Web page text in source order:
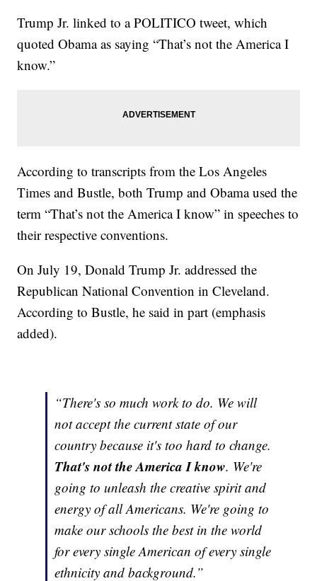
Trump Jr. linked to a POLITICO tweet, which
quoted Obama as saying “That’s not the America I
know.”
According to transcripts from the Los Angeles
Times and Bustle, both Trump and Obama used the
term “That’s not the America I know” in speeches to
their respective conventions.
On July 19, Donald Trump Jr. addressed the
Republican National Convention in Cleveland.
According to Bustle, he said in part (emphasis
added).
“There's so much work to do. We will
not accept the current state of our
country because it's too hard to change.
That's not the America I know. We're
going to unleash the creative spirit and
energy of all Americans. We're going to
make our schools the best in the world
for every single American of every single
ethnicity and background.”